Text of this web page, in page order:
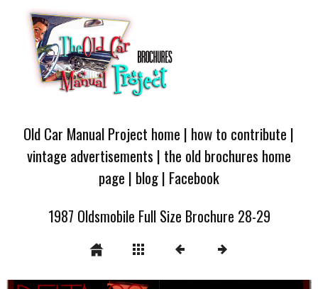
Old Car Manual Project home | how to contribute |
vintage advertisements | the old brochures home
page | blog| Facebook
1987 Oldsmobile Full Size Brochure 28-29